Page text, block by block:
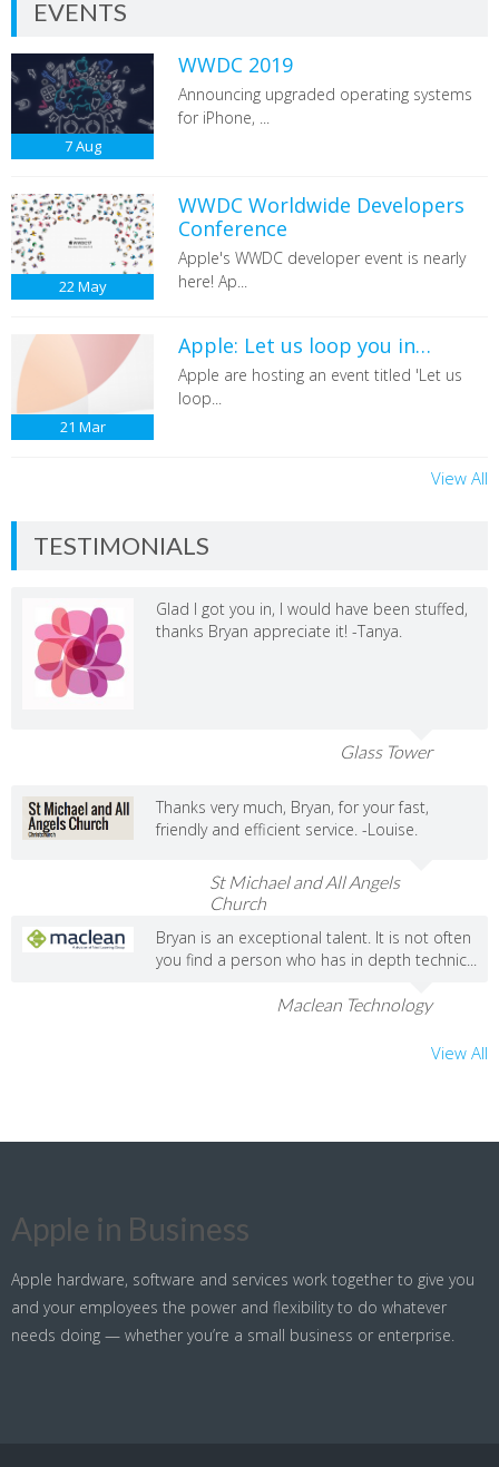
EVENTS
7Aug
WWDC 2019
Announcing upgraded operating systems
for iPhone, ...
22May
WWDC Worldwide Developers
Conference
Apple's WWDC developer event is nearly
here! Ap...
21 Mar
Apple: Let us loop you in…
Apple are hosting an event titled 'Let us
loop...
View All
TESTIMONIALS
Glad I got you in, I would have been stuffed,
thanks Bryan appreciate it! -Tanya.
Glass Tower
Thanks very much, Bryan, for your fast,
friendly and efficient service. -Louise.
St Michael and All Angels
Church
Bryan is an exceptional talent. It is not often
you find a person who has in depth technic...
Maclean Technology
View All
Apple in Business
Apple hardware, software and services work together to give you
and your employees the power and flexibility to do whatever
needs doing — whether you’re a small business or enterprise.